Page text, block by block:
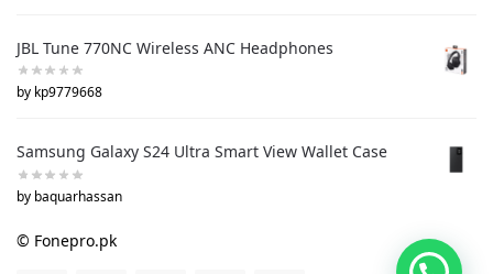
JBL Tune 770NC Wireless ANC Headphones
by kp9779668
Samsung Galaxy S24 Ultra Smart View Wallet Case
by baquarhassan
© Fonepro.pk